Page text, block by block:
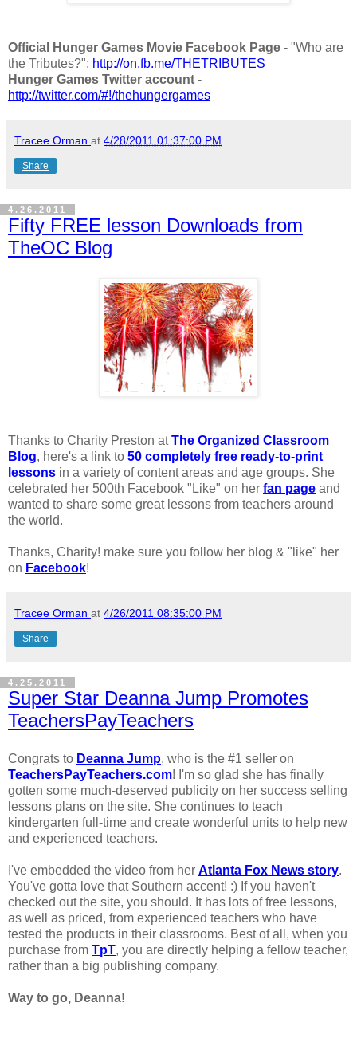
Official Hunger Games Movie Facebook Page - "Who are
the Tributes?": http://on.fb.me/THETRIBUTES
Hunger Games Twitter account -
http://twitter.com/#!/thehungergames
Tracee Orman at 4/28/2011 01:37:00 PM
Share
4.26.2011
Fifty FREE lesson Downloads from
TheOC Blog
Thanks to Charity Preston atThe Organized Classroom
Blog, here's a link to 50 completely free ready-to-print
lessons in a variety of content areas and age groups. She
celebrated her 500th Facebook "Like" on her fan page and
wanted to share some great lessons from teachers around
the world.
Thanks, Charity! make sure you follow her blog & "like" her
on Facebook!
Tracee Orman at 4/26/2011 08:35:00 PM
Share
4.25.2011
Super Star Deanna Jump Promotes
TeachersPayTeachers
Congrats to Deanna Jump, who is the #1 seller on
TeachersPayTeachers.com! I'm so glad she has finally
gotten some much-deserved publicity on her success selling
lessons plans on the site. She continues to teach
kindergarten full-time and create wonderful units to help new
and experienced teachers.
I've embedded the video from her Atlanta Fox News story.
You've gotta love that Southern accent! :) If you haven't
checked out the site, you should. It has lots of free lessons,
as well as priced, from experienced teachers who have
tested the products in their classrooms. Best of all, when you
purchase from TpT, you are directly helping a fellow teacher,
rather than a big publishing company.
Way to go, Deanna!